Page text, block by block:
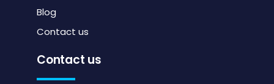
Blog
Contact us
Contact us